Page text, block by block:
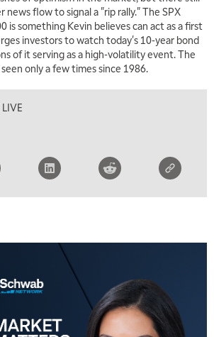
news flow to signal a "rip rally." The SPX
is something Kevin believes can act as a first
investors to watch today's 10-year bond
of it serving as a high-volatility event. The
only a few times since 1986.
WITH MARLEY KAYDEN REPLAY
WITH MARLEY KAYDEN
REPLAY
WITH MARLEY KAYDEN REPLAY